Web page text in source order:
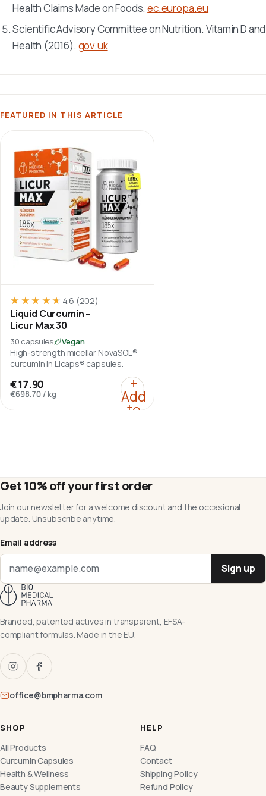
Health Claims Made on Foods.ec.europa.eu
Scientific Advisory Committee on Nutrition. Vitamin D and
Health (2016). gov.uk
FEATURED IN THIS ARTICLE
★★★★★
★★★★★ 4.6 (202)
Liquid Curcumin –
Licur Max 30
30 capsules Vegan
High-strength micellar NovaSOL®
curcumin in Licaps® capsules.
€17.90
€698.70 /kg
+
Add
to
:Liquid Curcumin –
Get 10% off your first order
Join our newsletter for a welcome discount and the occasional
update. Unsubscribe anytime.
Email address
Sign up
Branded, patented actives in transparent, EFSA-
compliant formulas. Made in the EU.
office@bmpharma.com
SHOP
All Products
Curcumin Capsules
Health & Wellness
Beauty Supplements
HELP
FAQ
Contact
Shipping Policy
Refund Policy